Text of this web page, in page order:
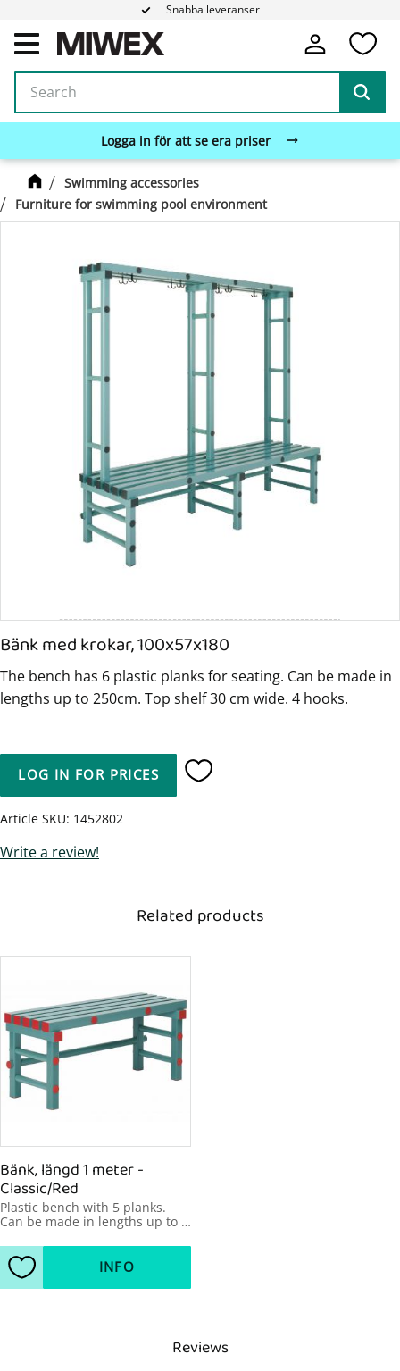
Menu
Snabba leveranser
Logga in för att se era priser
Swimming accessories
Furniture for swimming pool environment
Bänk med krokar, 100x57x180
The bench has 6 plastic planks for seating. Can be made in
lengths up to 250cm. Top shelf 30 cm wide. 4 hooks.
LOG IN FOR PRICES Add to favorites
Article SKU 1452802
Write a review!
Reviews
Related products
Bänk, längd 1 meter -
Classic/Red
Plastic bench with 5 planks.
Can be made in lengths up to
Add to favorites
INFO